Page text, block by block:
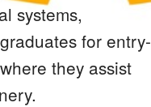
systems,
for entry-
they assist